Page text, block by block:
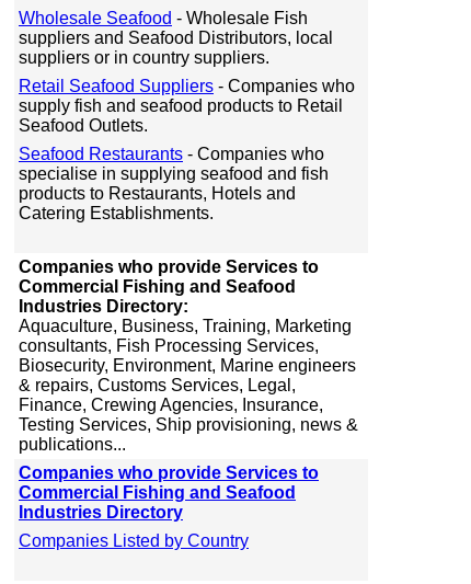
Wholesale Seafood - Wholesale Fish
suppliers and Seafood Distributors, local
suppliers or in country suppliers.
Retail Seafood Suppliers - Companies who
supply fish and seafood products to Retail
Seafood Outlets.
Seafood Restaurants - Companies who
specialise in supplying seafood and fish
products to Restaurants, Hotels and
Catering Establishments.
Companies who provide Services to
Commercial Fishing and Seafood
Industries Directory:
Aquaculture, Business, Training, Marketing
consultants, Fish Processing Services,
Biosecurity, Environment, Marine engineers
& repairs, Customs Services, Legal,
Finance, Crewing Agencies, Insurance,
Testing Services, Ship provisioning, news &
publications...
Companies who provide Services to
Commercial Fishing and Seafood
Industries Directory
Companies Listed by Country